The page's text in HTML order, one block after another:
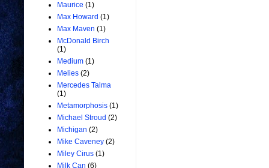
Maurice (1)
Max Howard (1)
Max Maven (1)
McDonald Birch
(1)
Medium (1)
Melies (2)
Mercedes Talma
(1)
Metamorphosis (1)
Michael Stroud (2)
Michigan (2)
Mike Caveney (2)
Miley Cirus (1)
Milk Can (6)